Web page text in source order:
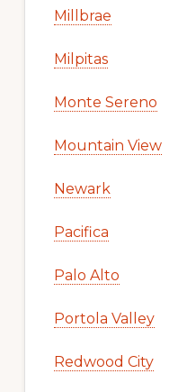
Millbrae
Milpitas
Monte Sereno
Mountain View
Newark
Pacifica
Palo Alto
Portola Valley
Redwood City